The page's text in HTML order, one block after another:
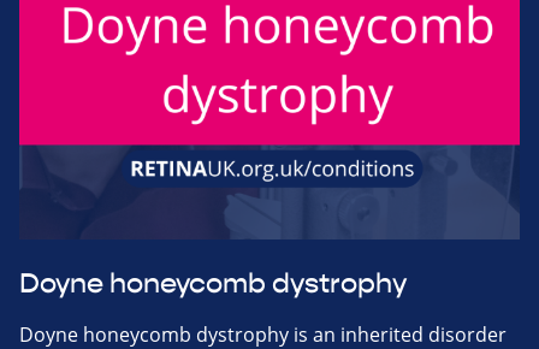
Doyne honeycomb dystrophy
Doyne honeycomb dystrophy is an inherited disorder